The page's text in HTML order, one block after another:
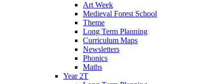
Art Week
Medieval Forest School
Theme
Long Term Planning
Curriculum Maps
Newsletters
Phonics
Maths
Year 2T